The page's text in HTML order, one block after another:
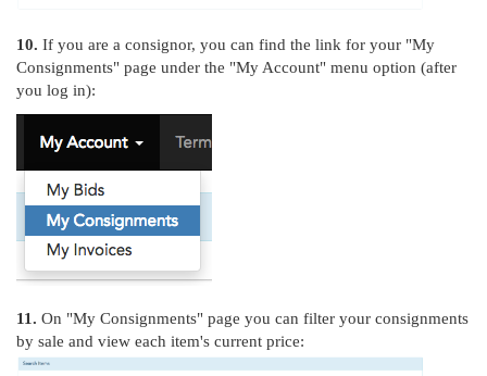
10. If you are a consignor, you can find the link for your "My
Consignments" page under the "My Account" menu option (after
you log in):
11. On "My Consignments" page you can filter your consignments
by sale and view each item's current price: